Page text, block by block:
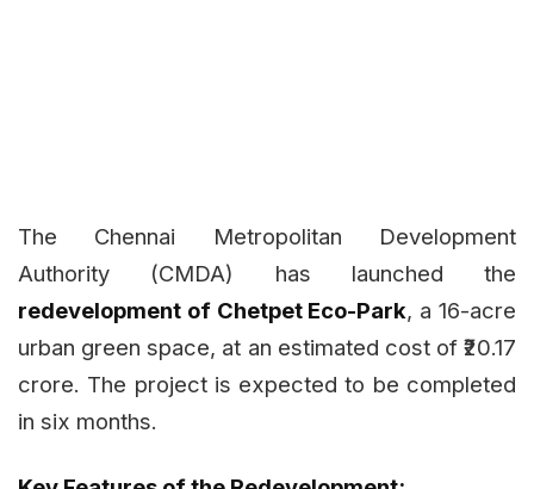
The Chennai Metropolitan Development
Authority (CMDA) has launched the
redevelopment of Chetpet Eco-Park, a 16-acre
urban green space, at an estimated cost of ₹20.17
crore. The project is expected to be completed
in six months.